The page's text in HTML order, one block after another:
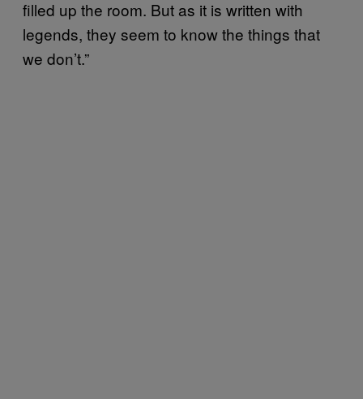
filled up the room. But as it is written with
legends, they seem to know the things that
we don’t.”